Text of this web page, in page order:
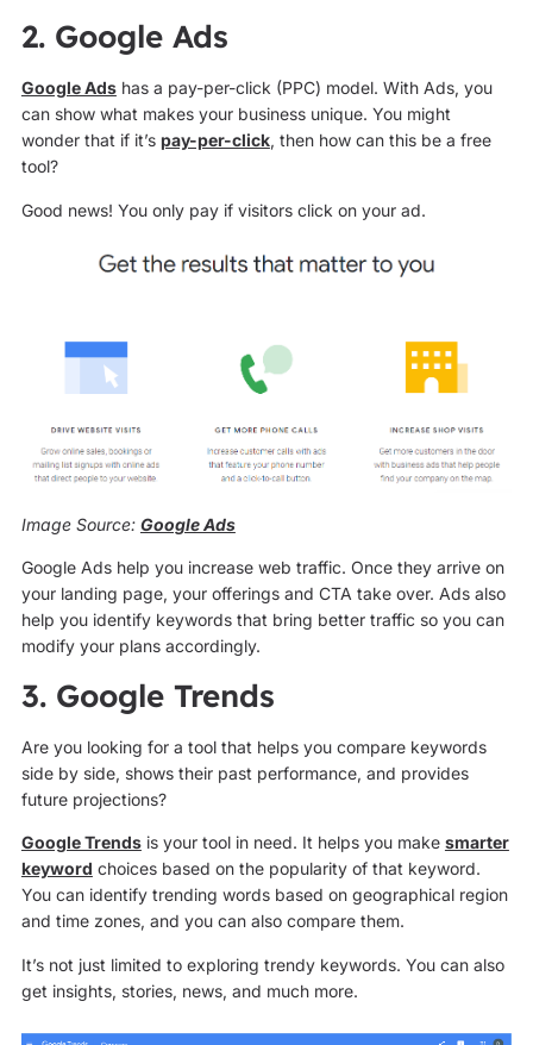
2. Google Ads
Google Adshas a pay-per-click (PPC) model. With Ads, you
can show what makes your business unique. You might
wonder that if it’s pay-per-click, then how can this be a free
tool?
Good news! You only pay if visitors click on your ad.
Image Source: Google Ads
Google Ads help you increase web traffic. Once they arrive on
your landing page, your offerings and CTA take over. Ads also
help you identify keywords that bring better traffic so you can
modify your plans accordingly.
3. Google Trends
Are you looking for a tool that helps you compare keywords
side by side, shows their past performance, and provides
future projections?
Google Trendsis your tool in need. It helps you make smarter
keyword choices based on the popularity of that keyword.
You can identify trending words based on geographical region
and time zones, and you can also compare them.
It’s not just limited to exploring trendy keywords. You can also
get insights, stories, news, and much more.